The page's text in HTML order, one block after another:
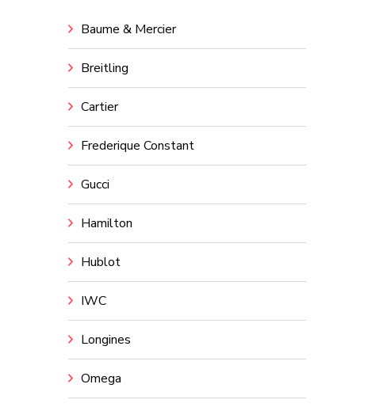
Baume & Mercier
Breitling
Cartier
Frederique Constant
Gucci
Hamilton
Hublot
IWC
Longines
Omega